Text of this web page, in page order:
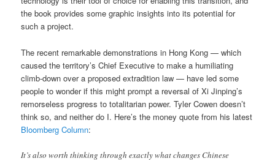
the book provides some graphic insights into its potential for
such a project.
The recent remarkable demonstrations in Hong Kong — which
caused the territory’s Chief Executive to make a humiliating
climb-down over a proposed extradition law — have led some
people to wonder if this might prompt a reversal of Xi Jinping’s
remorseless progress to totalitarian power. Tyler Cowen doesn’t
think so, and neither do I. Here’s the money quote from his latest
Bloomberg Column:
It’s also worth thinking through exactly what changes Chinese